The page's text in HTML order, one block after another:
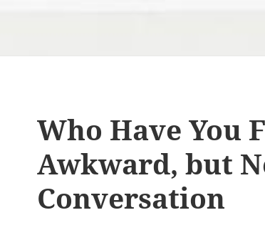
Who Have You
Awkward, but
Conversation